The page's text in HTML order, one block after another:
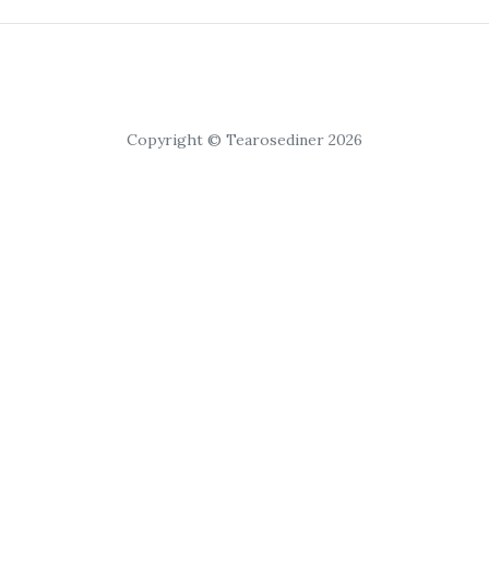
Copyright © Tearosediner 2026